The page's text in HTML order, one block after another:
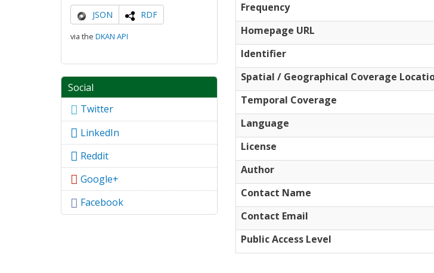
JSON RDF
via the DKAN API
Social
Twitter
LinkedIn
Reddit
Google+
Facebook
Frequency
Homepage URL
Identifier
Spatial / Geographical Coverage
Temporal Coverage
Language
License
Author
Contact Name
Contact Email
Public Access Level